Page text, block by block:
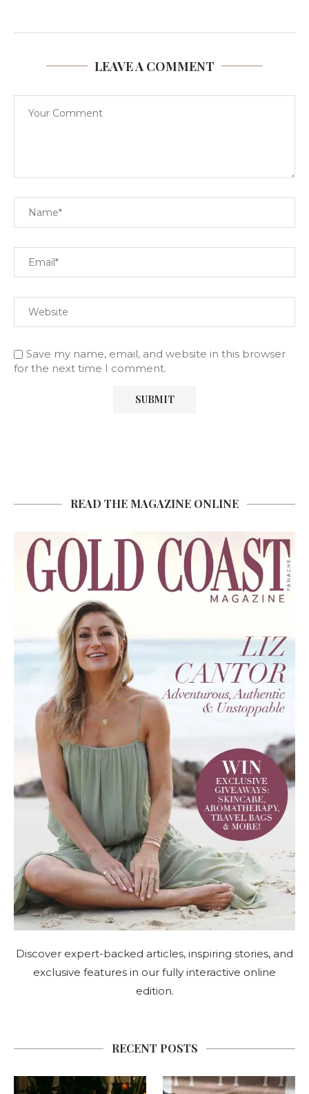
LEAVE A COMMENT
Save my name, email, and website in this browser
for the next time I comment.
READ THE MAGAZINE ONLINE
Discover expert-backed articles, inspiring stories, and
exclusive features in our fully interactive online
edition.
RECENT POSTS